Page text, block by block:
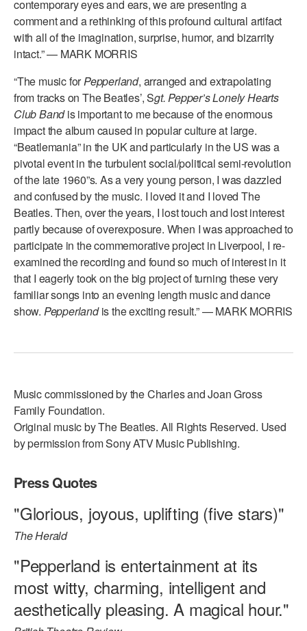
contemporary eyes and ears, we are presenting a
comment and a rethinking of this profound cultural artifact
with all of the imagination, surprise, humor, and bizarrity
intact.” — MARK MORRIS
“The music forPepperland, arranged and extrapolating
from tracks on The Beatles’, Sgt. Pepper’s Lonely Hearts
Club Bandis important to me because of the enormous
impact the album caused in popular culture at large.
“Beatlemania” in the UK and particularly in the US was a
pivotal event in the turbulent social/political semi-revolution
of the late 1960”s. As a very young person, I was dazzled
and confused by the music. I loved it and I loved The
Beatles. Then, over the years, I lost touch and lost interest
partly because of overexposure. When I was approached to
participate in the commemorative project in Liverpool, I re-
examined the recording and found so much of interest in it
that I eagerly took on the big project of turning these very
familiar songs into an evening length music and dance
show. Pepperlandis the exciting result.” — MARK MORRIS
Music commissioned by the Charles and Joan Gross
Family Foundation.
Original music by The Beatles. All Rights Reserved. Used
by permission from Sony ATV Music Publishing.
Press Quotes
"Glorious, joyous, uplifting (five stars)"
The Herald
"Pepperland is entertainment at its
most witty, charming, intelligent and
aesthetically pleasing. A magical hour."